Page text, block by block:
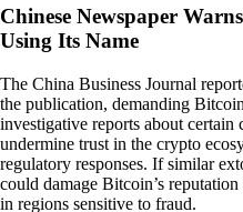
Chinese Newspaper
Using Its Name
The China Business Journal
the publication, demanding
investigative reports about certain
undermine trust in the crypto
regulatory responses. If similar
could damage Bitcoin’s
in regions sensitive to fraud.